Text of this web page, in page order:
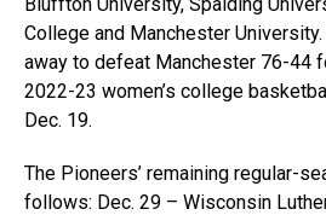
College and Manchester
away to defeat Manchester 76-44
2022-23 women’s college
Dec. 19.
The Pioneers’ remaining regular-
follows: Dec. 29 – Wisconsin